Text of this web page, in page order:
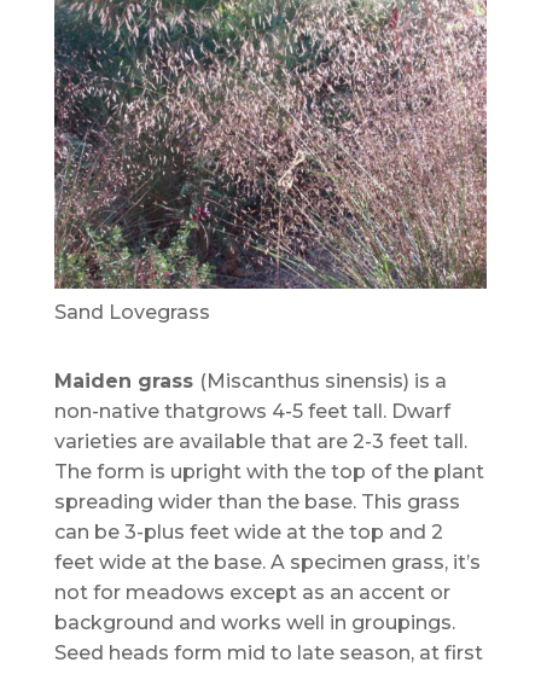
Sand Lovegrass
Maiden grass (Miscanthus sinensis) is a
non-native thatgrows 4-5 feet tall. Dwarf
varieties are available that are 2-3 feet tall.
The form is upright with the top of the plant
spreading wider than the base. This grass
can be 3-plus feet wide at the top and 2
feet wide at the base. A specimen grass, it’s
not for meadows except as an accent or
background and works well in groupings.
Seed heads form mid to late season, at first